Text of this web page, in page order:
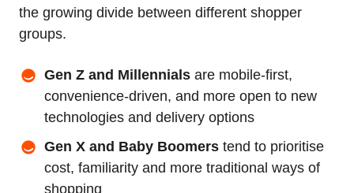
the growing divide between different shopper
groups.
Gen Z and Millennials are mobile-first,
convenience-driven, and more open to new
technologies and delivery options
Gen X and Baby Boomers tend to prioritise
cost, familiarity and more traditional ways of
shopping